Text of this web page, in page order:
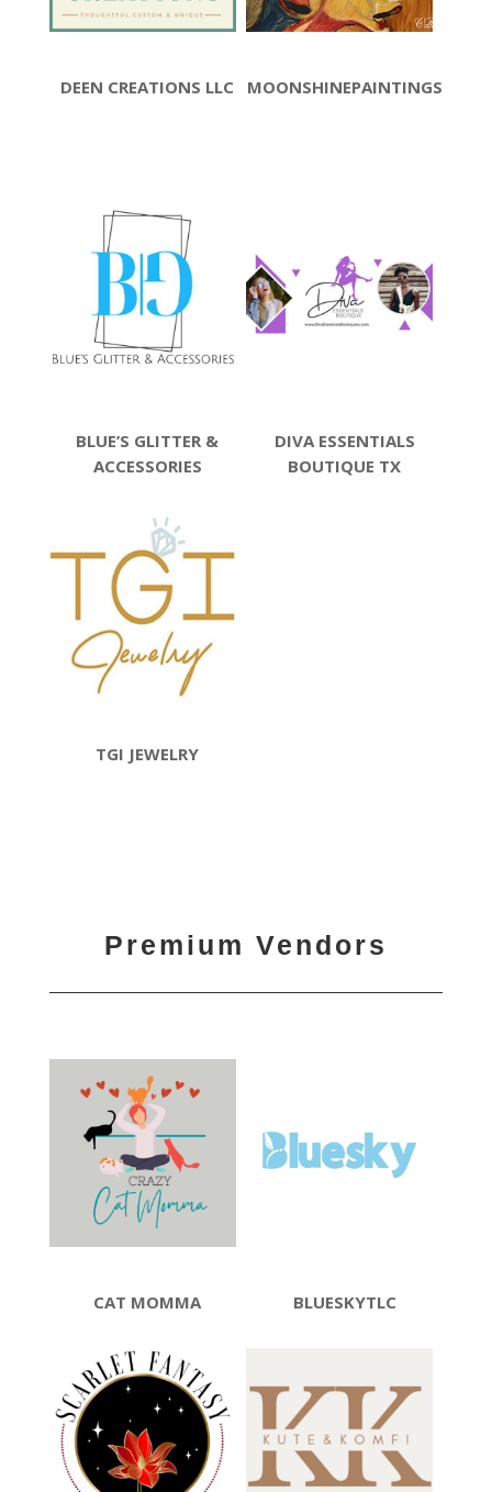
DEEN CREATIONS LLC MOONSHINEPAINTINGS
BLUE’S GLITTER &
ACCESSORIES
DIVA ESSENTIALS
BOUTIQUE TX
TGI JEWELRY
Premium Vendors
CAT MOMMA BLUESKYTLC